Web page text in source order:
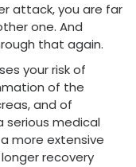
attack, you are far
one. And
that again.
your risk of
of the
and of
serious medical
more extensive
recovery